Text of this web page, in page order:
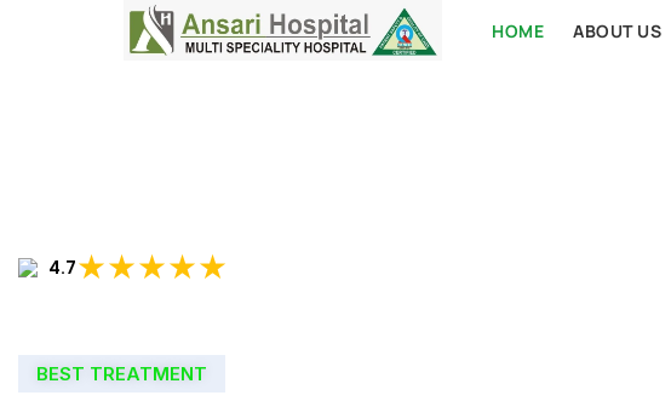
HOME ABOUT US
4.7★★★★★
BEST TREATMENT